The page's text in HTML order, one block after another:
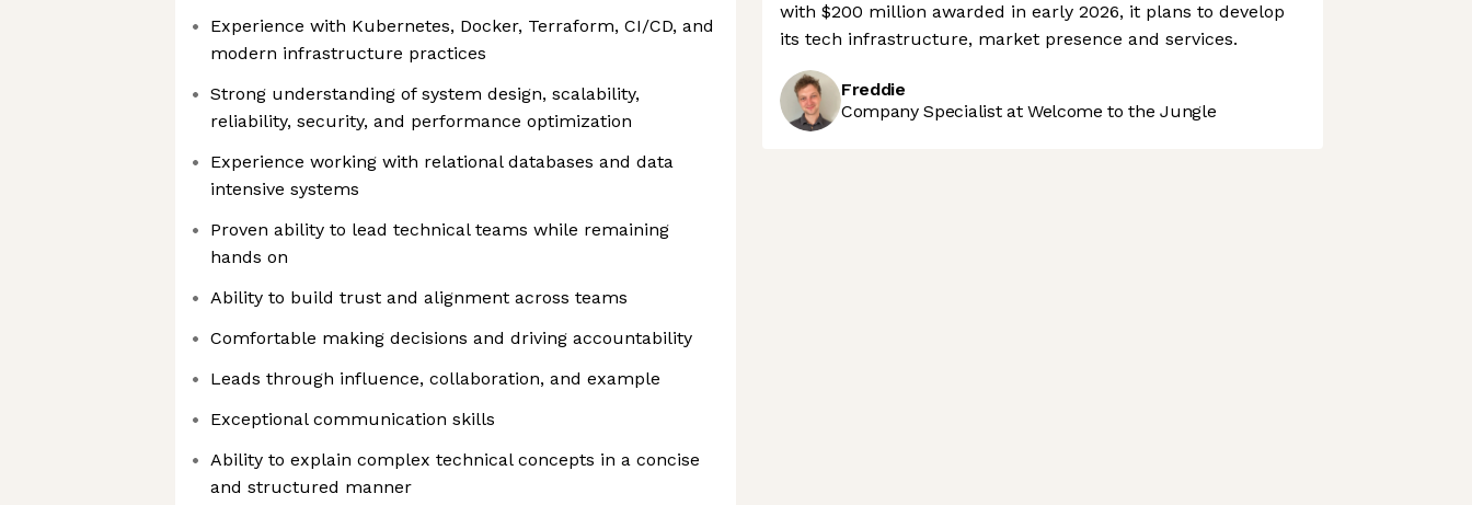
Experience with Kubernetes, Docker, Terraform, CI/CD, and
modern infrastructure practices
Strong understanding of system design, scalability,
reliability, security, and performance optimization
Experience working with relational databases and data
intensive systems
Proven ability to lead technical teams while remaining
hands on
Ability to build trust and alignment across teams
Comfortable making decisions and driving accountability
Leads through influence, collaboration, and example
Exceptional communication skills
Ability to explain complex technical concepts in a concise
and structured manner
with $200 million awarded in early 2026, it plans to develop
its tech infrastructure, market presence and services.
Freddie
Company Specialist at Welcome to the Jungle